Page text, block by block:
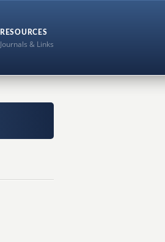
RESOURCES
Journals & Links